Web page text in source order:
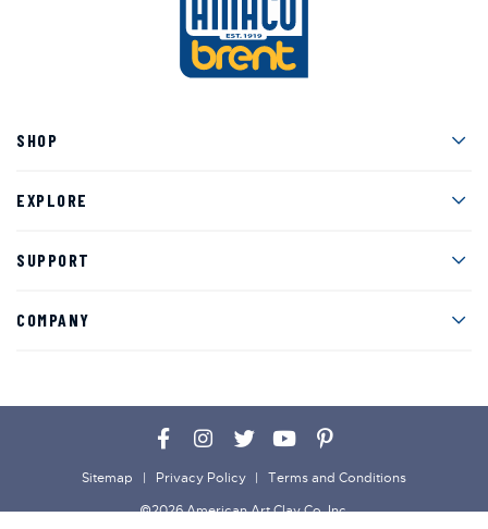
SHOP
EXPLORE
SUPPORT
COMPANY
Facebook
Instagram
TwitterYouTubePinterest
©2026 American Art Clay Co, Inc.
Sitemap Privacy Policy Terms and Conditions